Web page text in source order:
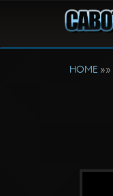
HOME »»